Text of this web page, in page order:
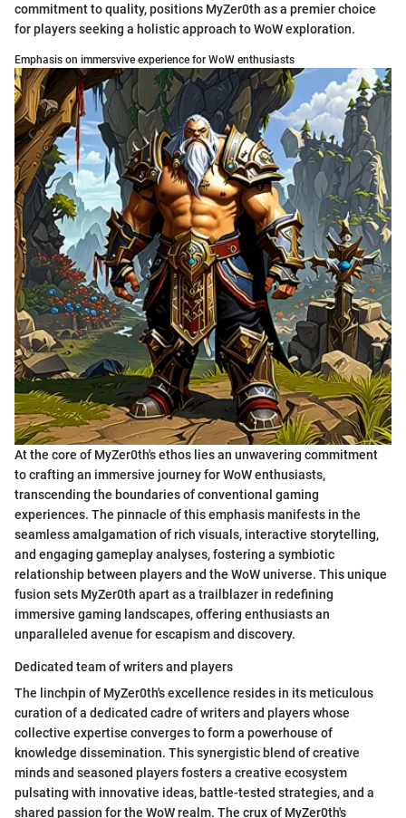
commitment to quality, positions MyZer0th as a premier choice
for players seeking a holistic approach to WoW exploration.
Emphasis on immersvive experience for WoW enthusiasts
At the core of MyZer0th's ethos lies an unwavering commitment
to crafting an immersive journey for WoW enthusiasts,
transcending the boundaries of conventional gaming
experiences. The pinnacle of this emphasis manifests in the
seamless amalgamation of rich visuals, interactive storytelling,
and engaging gameplay analyses, fostering a symbiotic
relationship between players and the WoW universe. This unique
fusion sets MyZer0th apart as a trailblazer in redefining
immersive gaming landscapes, offering enthusiasts an
unparalleled avenue for escapism and discovery.
Dedicated team of writers and players
The linchpin of MyZer0th's excellence resides in its meticulous
curation of a dedicated cadre of writers and players whose
collective expertise converges to form a powerhouse of
knowledge dissemination. This synergistic blend of creative
minds and seasoned players fosters a creative ecosystem
pulsating with innovative ideas, battle-tested strategies, and a
shared passion for the WoW realm. The crux of MyZer0th's